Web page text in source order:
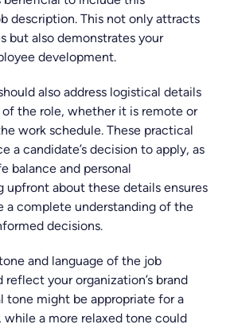
description. This not only attracts
but also demonstrates your
development.
also address logistical details
the role, whether it is remote or
work schedule. These practical
a candidate’s decision to apply, as
balance and personal
upfront about these details ensures
a complete understanding of the
decisions.
and language of the job
your organization’s brand
tone might be appropriate for a
a more relaxed tone could